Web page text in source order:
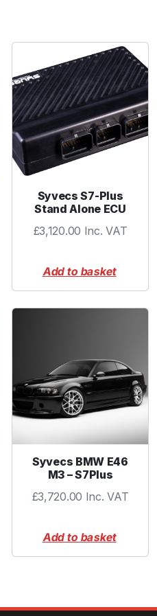
Syvecs S7-Plus
Stand Alone ECU
£3,120.00 Inc. VAT
Add to basket
Syvecs BMW E46
M3 – S7Plus
£3,720.00 Inc. VAT
Add to basket